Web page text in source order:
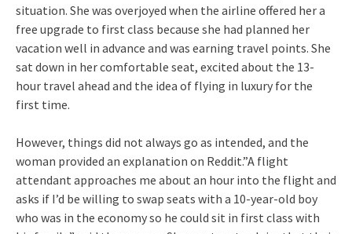
situation. She was overjoyed when the airline offered her a
free upgrade to first class because she had planned her
vacation well in advance and was earning travel points. She
sat down in her comfortable seat, excited about the 13-
hour travel ahead and the idea of flying in luxury for the
first time.
However, things did not always go as intended, and the
woman provided an explanation on Reddit.”A flight
attendant approaches me about an hour into the flight and
asks if I’d be willing to swap seats with a 10-year-old boy
who was in the economy so he could sit in first class with